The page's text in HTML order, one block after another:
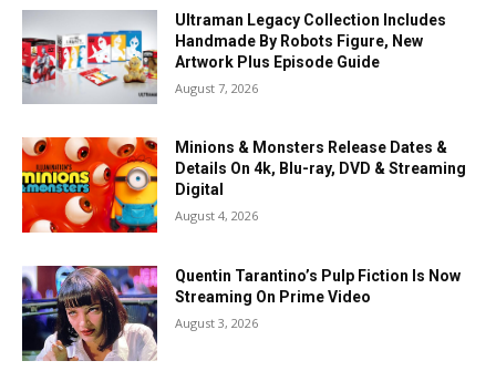
Ultraman Legacy Collection Includes
Handmade By Robots Figure, New
Artwork Plus Episode Guide
August 7, 2026
Minions & Monsters Release Dates &
Details On 4k, Blu-ray, DVD & Streaming
Digital
August 4, 2026
Quentin Tarantino’s Pulp Fiction Is Now
Streaming On Prime Video
August 3, 2026